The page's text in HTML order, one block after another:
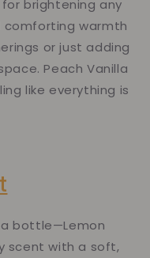
brightening any
comforting warmth
or just adding
Peach Vanilla
like everything is
bottle—Lemon
scent with a soft,